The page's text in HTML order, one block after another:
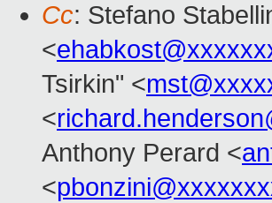
Cc: Stefano
<
Tsirkin" <
<
Anthony Perard <
<